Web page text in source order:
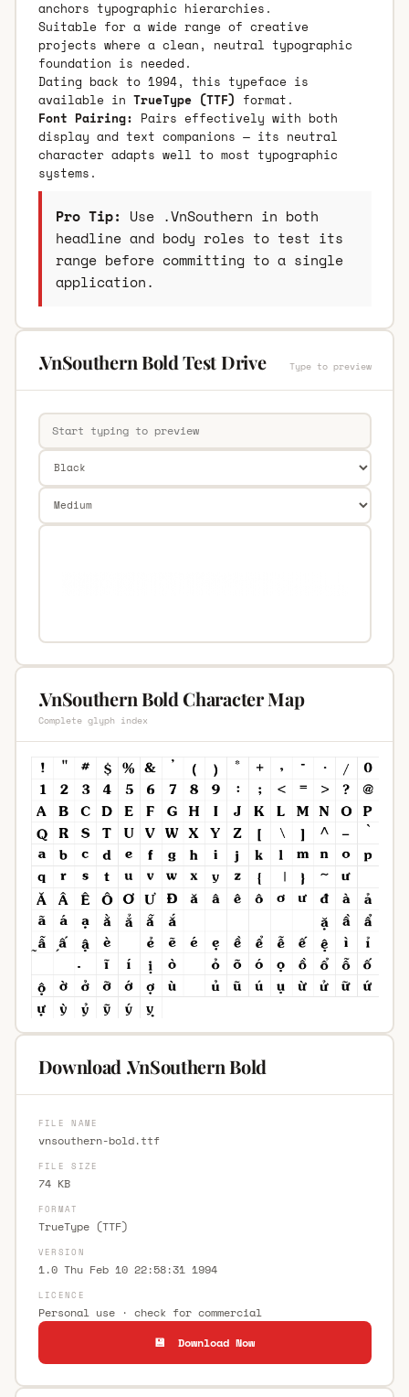
anchors typographic hierarchies.
Suitable for a wide range of creative
projects where a clean, neutral typographic
foundation is needed.
Dating back to 1994, this typeface is
available in TrueType (TTF) format.
Font Pairing: Pairs effectively with both
display and text companions — its neutral
character adapts well to most typographic
systems.
Pro Tip: Use .VnSouthern in both
headline and body roles to test its
range before committing to a single
application.
.VnSouthern Bold Test Drive Type to preview
.VnSouthern Bold Character Map
Complete glyph index
Download .VnSouthern Bold
FILE NAME
vnsouthern-bold.ttf
FILE SIZE
74 KB
FORMAT
TrueType (TTF)
VERSION
1.0 Thu Feb 10 22:58:31 1994
LICENCE
Personal use · check for commercial
💾 Download Now